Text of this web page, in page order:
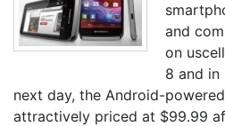
and
on
8 and in
next day, the Android-
attractively priced at $99.99